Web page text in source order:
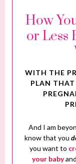
How
or Less
WITH THE
PLAN
And I am
know that you
you want to
your baby